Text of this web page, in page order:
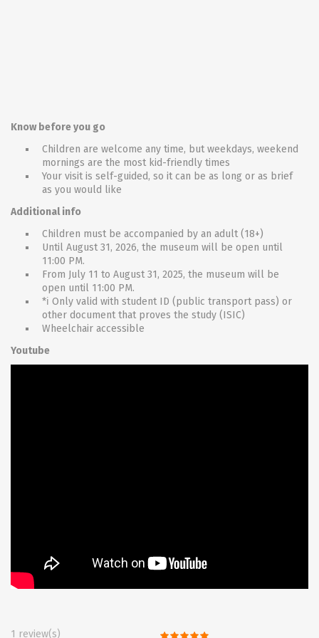
Know before you go
Children are welcome any time, but weekdays, weekend
mornings are the most kid-friendly times
Your visit is self-guided, so it can be as long or as brief
as you would like
Additional info
Children must be accompanied by an adult (18+)
Until August 31, 2026, the museum will be open until
11:00 PM.
From July 11 to August 31, 2025, the museum will be
open until 11:00 PM.
*ℹ Only valid with student ID (public transport pass) or
other document that proves the study (ISIC)
Wheelchair accessible
Youtube
1 review(s)